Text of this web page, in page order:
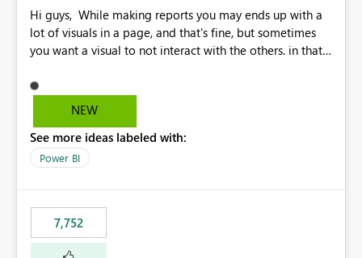
Hi guys, While making reports you may ends up with a
lot of visuals in a page, and that's fine, but sometimes
you want a visual to not interact with the others. in that
and that can be really frustrating. How cool would it be
to have a small button that let you disable all the current
Obviously after you disabled all the interactions that the
selected visual have with the others you can enable just
"Do not let this visual interact with the others", but this is
NEW
See more ideas labeled with:
Power BI
7,752